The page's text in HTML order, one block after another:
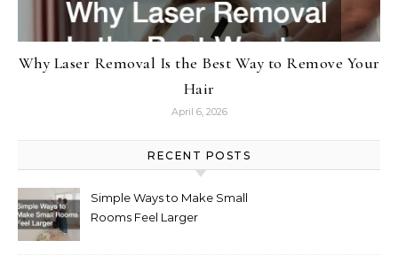
Why Laser Removal Is the Best Way to Remove Your
Hair
April 6, 2026
RECENT POSTS
Simple Ways to Make Small
Rooms Feel Larger